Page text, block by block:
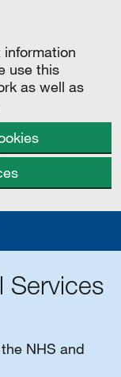
use this
as well as
Services
NHS and